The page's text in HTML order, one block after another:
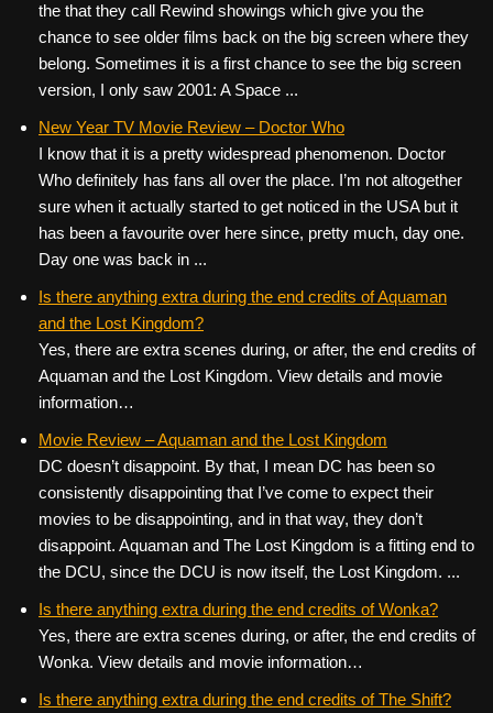
the that they call Rewind showings which give you the
chance to see older films back on the big screen where they
belong. Sometimes it is a first chance to see the big screen
version, I only saw 2001: A Space ...
New Year TV Movie Review – Doctor Who
I know that it is a pretty widespread phenomenon. Doctor
Who definitely has fans all over the place. I’m not altogether
sure when it actually started to get noticed in the USA but it
has been a favourite over here since, pretty much, day one.
Day one was back in ...
Is there anything extra during the end credits of Aquaman
and the Lost Kingdom?
Yes, there are extra scenes during, or after, the end credits of
Aquaman and the Lost Kingdom. View details and movie
information…
Movie Review – Aquaman and the Lost Kingdom
DC doesn’t disappoint. By that, I mean DC has been so
consistently disappointing that I’ve come to expect their
movies to be disappointing, and in that way, they don’t
disappoint. Aquaman and The Lost Kingdom is a fitting end to
the DCU, since the DCU is now itself, the Lost Kingdom. ...
Is there anything extra during the end credits of Wonka?
Yes, there are extra scenes during, or after, the end credits of
Wonka. View details and movie information…
Is there anything extra during the end credits of The Shift?